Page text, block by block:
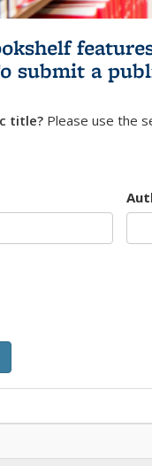
submit a
title? Please use the